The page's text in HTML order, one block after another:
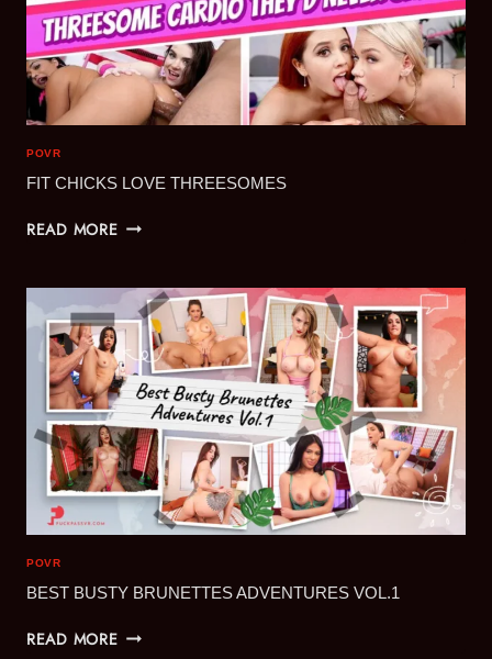
POVR
FIT CHICKS LOVE THREESOMES
READ MOREFIT
THREESOMES
POVR
BEST BUSTY BRUNETTES ADVENTURES VOL.1
READ MOREBEST